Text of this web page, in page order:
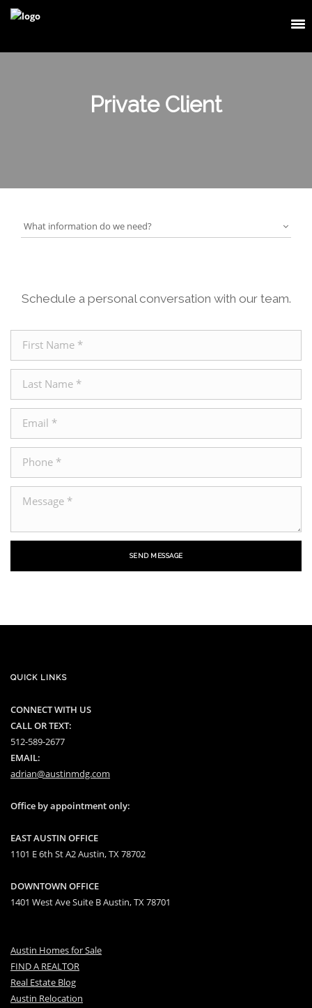
Private Client
What information do we need?
Schedule a personal conversation with our team.
SEND MESSAGE
QUICK LINKS
CONNECT WITH US
CALL OR TEXT:
512-589-2677
EMAIL:
adrian@austinmdg.com
Office by appointment only:
EAST AUSTIN OFFICE
1101 E 6th St A2 Austin, TX 78702
DOWNTOWN OFFICE
1401 West Ave Suite B Austin, TX 78701
Austin Homes for Sale
FIND A REALTOR
Real Estate Blog
Austin Relocation